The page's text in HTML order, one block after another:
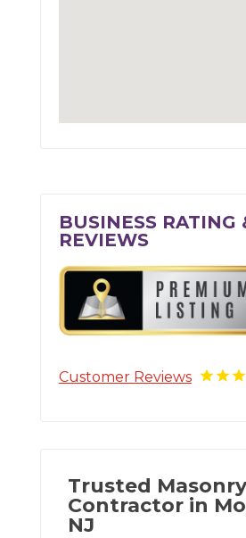
BUSINESS RATING
REVIEWS
Customer Reviews
Trusted Masonry
Contractor in
NJ